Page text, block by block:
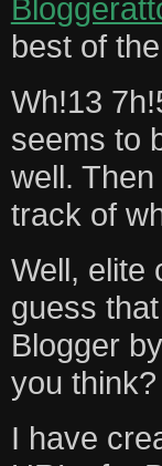
best of
Wh!13
seems to
well.
track of
Well, elite
guess
Blogger
you think?
I have